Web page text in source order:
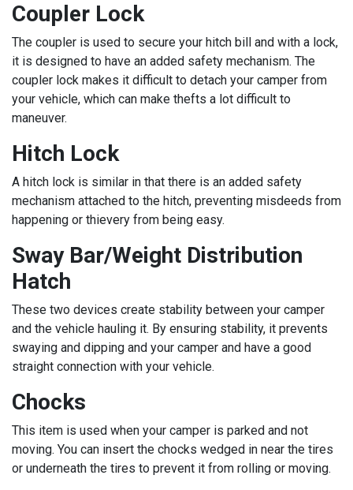
Coupler Lock
The coupler is used to secure your hitch bill and with a lock,
it is designed to have an added safety mechanism. The
coupler lock makes it difficult to detach your camper from
your vehicle, which can make thefts a lot difficult to
maneuver.
Hitch Lock
A hitch lock is similar in that there is an added safety
mechanism attached to the hitch, preventing misdeeds from
happening or thievery from being easy.
Sway Bar/Weight Distribution
Hatch
These two devices create stability between your camper
and the vehicle hauling it. By ensuring stability, it prevents
swaying and dipping and your camper and have a good
straight connection with your vehicle.
Chocks
This item is used when your camper is parked and not
moving. You can insert the chocks wedged in near the tires
or underneath the tires to prevent it from rolling or moving.